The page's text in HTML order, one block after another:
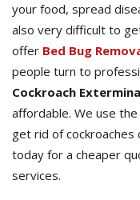
your food, spread
also very difficult to
offer Bed Bug
people turn to
Cockroach
affordable. We use
get rid of cockroaches
today for a cheaper
services.